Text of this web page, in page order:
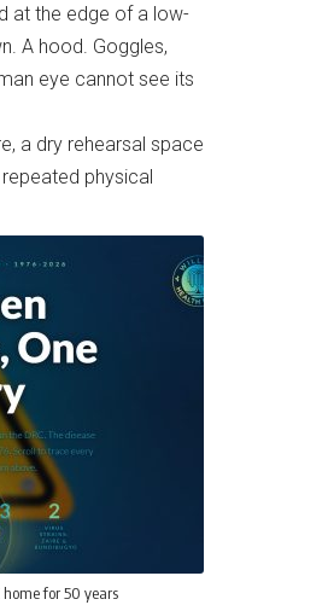
at the edge of a low-
A hood. Goggles,
eye cannot see its
a dry rehearsal space
physical
home for 50 years